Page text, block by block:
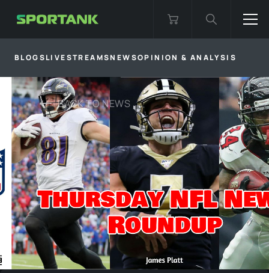
BLOGSLIVESTREAMSNEWSOPINION & ANALYSIS
BACK TONEWS